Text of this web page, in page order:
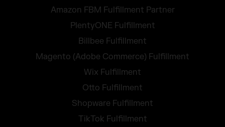
Amazon FBM Fulfillment Partner
PlentyONE Fulfillment
Billbee Fulfillment
Magento (Adobe Commerce) Fulfillment
Wix Fulfillment
Otto Fulfillment
Shopware Fulfillment
TikTok Fulfillment